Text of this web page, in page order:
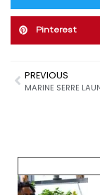
Pinterest
PREVIOUS